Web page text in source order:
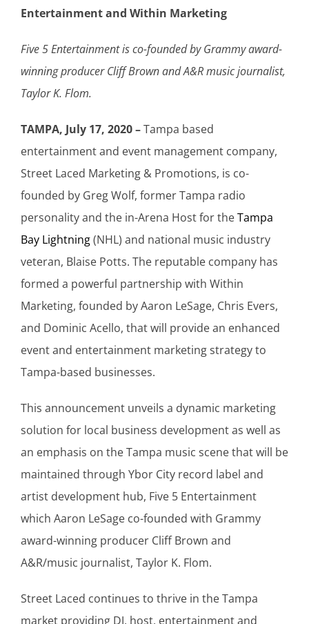
Entertainment and Within Marketing
Five 5 Entertainment is co-founded by Grammy award-
winning producer Cliff Brown and A&R music journalist,
Taylor K. Flom.
TAMPA, July 17, 2020 –Tampa based
entertainment and event management company,
Street Laced Marketing & Promotions, is co-
founded by Greg Wolf, former Tampa radio
personality and the in-Arena Host for theTampa
Bay Lightning(NHL) and national music industry
veteran, Blaise Potts. The reputable company has
formed a powerful partnership with Within
Marketing, founded by Aaron LeSage, Chris Evers,
and Dominic Acello, that will provide an enhanced
event and entertainment marketing strategy to
Tampa-based businesses.
This announcement unveils a dynamic marketing
solution for local business development as well as
an emphasis on the Tampa music scene that will be
maintained through Ybor City record label and
artist development hub, Five 5 Entertainment
which Aaron LeSage co-founded with Grammy
award-winning producer Cliff Brown and
A&R/music journalist, Taylor K. Flom.
Street Laced continues to thrive in the Tampa
market providing DJ, host, entertainment and